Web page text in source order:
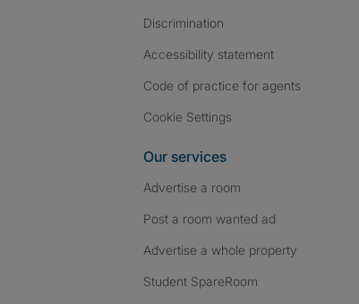
Discrimination
Accessibility statement
Code of practice for agents
Cookie Settings
Our services
Advertise a room
Post a room wanted ad
Advertise a whole property
Student SpareRoom